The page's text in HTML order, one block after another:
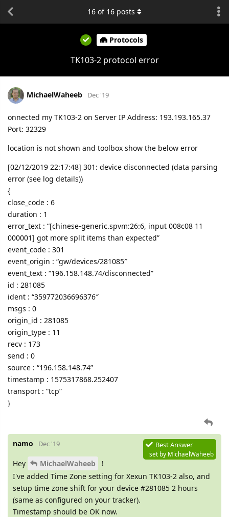
Protocols
TK103-2 protocol error
16 of 16 posts
MichaelWaheeb Dec '19
onnected my TK103-2 on Server IP Address: 193.193.165.37
Port: 32329
location is not shown and toolbox show the below error
[02/12/2019 22:17:48] 301: device disconnected (data parsing
error (see log details))
{
close_code : 6
duration : 1
error_text : “[chinese-generic.spvm:26:6, input 008c08 11
000001] got more split items than expected”
event_code : 301
event_origin : “gw/devices/281085″
event_text : “196.158.148.74/disconnected”
id : 281085
ident : “359772036696376″
msgs : 0
origin_id : 281085
origin_type : 11
recv : 173
send : 0
source : “196.158.148.74”
timestamp : 1575317868.252407
transport : “tcp”
}
namo Dec '19 Best Answer
set by MichaelWaheeb
Hey MichaelWaheeb
!
I've added Time Zone setting for Xexun TK103-2 also, and
setup time zone shift for your device #281085 2 hours
(same as configured on your tracker).
Timestamp should be OK now.